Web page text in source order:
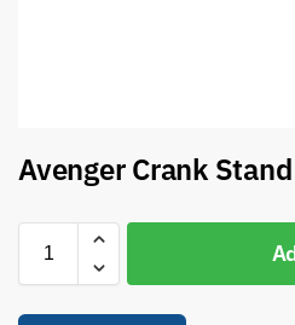
Avenger Crank Stand